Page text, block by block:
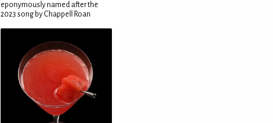
eponymously named after the
2023 song by Chappell Roan